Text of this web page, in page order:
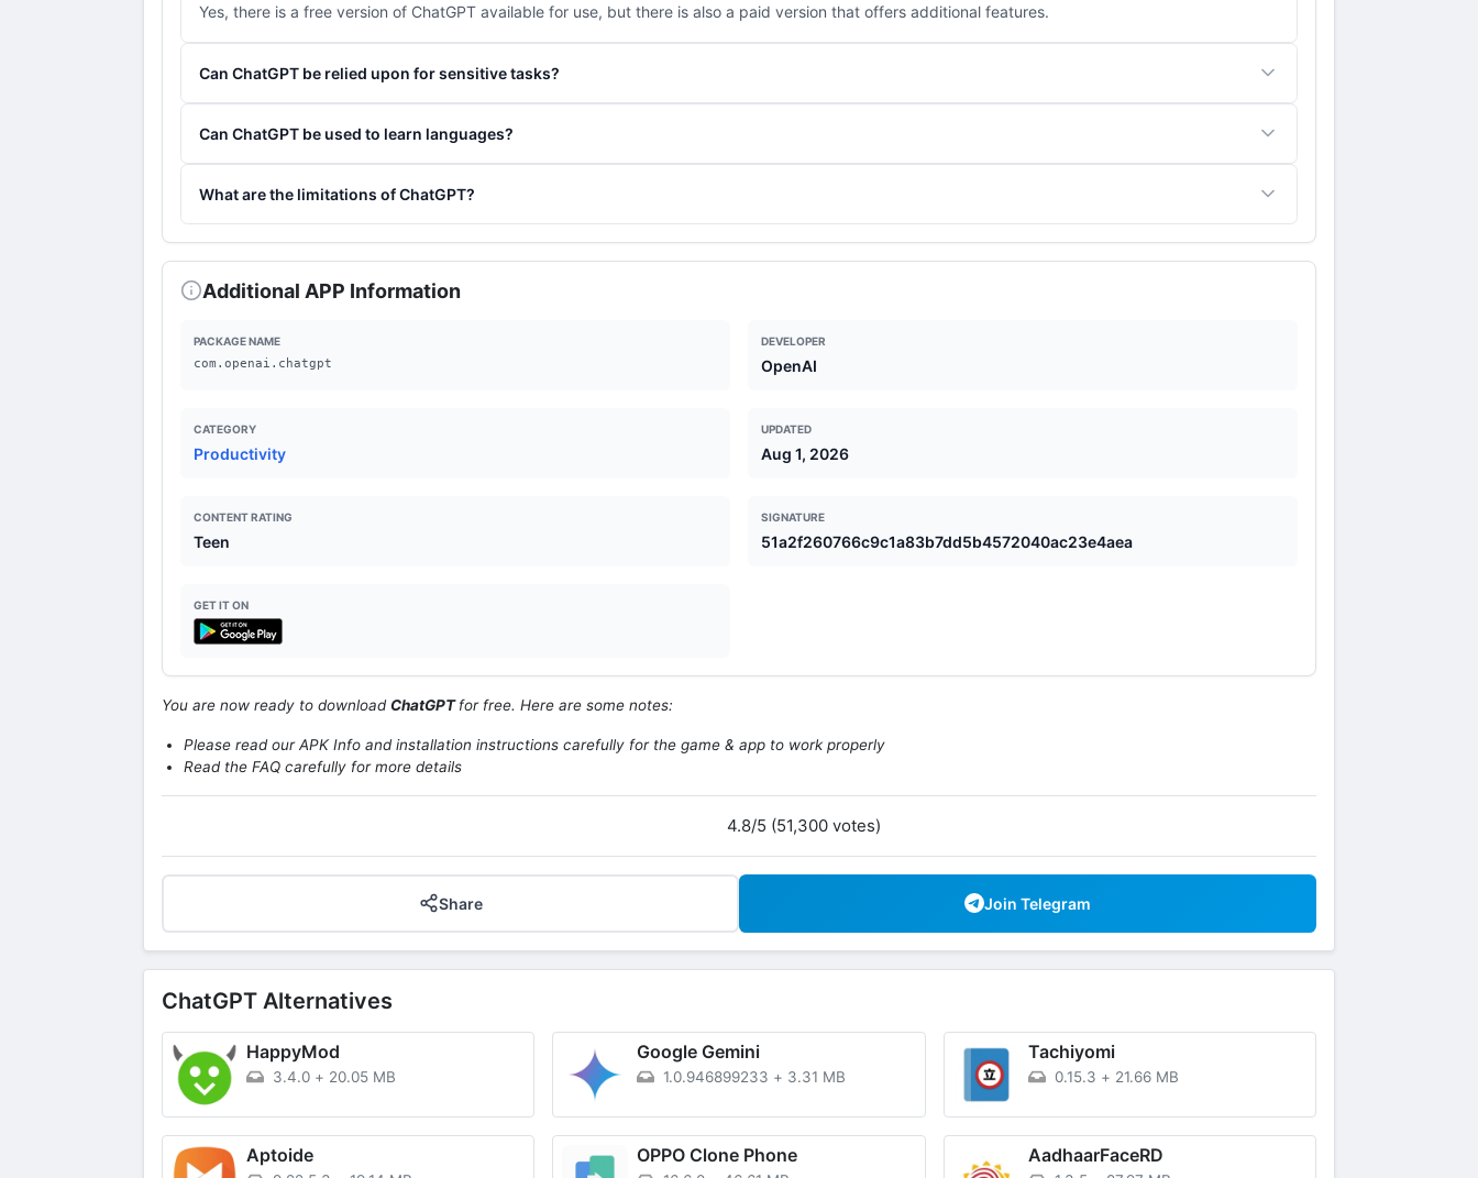
Yes, there is a free version of ChatGPT available for use, but there is also a paid version that offers additional features.
Can ChatGPT be relied upon for sensitive tasks?
Can ChatGPT be used to learn languages?
What are the limitations of ChatGPT?
data is insufficient.
Additional APP Information
PACKAGE NAME
com.openai.chatgpt
DEVELOPER
OpenAI
CATEGORY
Productivity
UPDATED
Aug 1, 2026
CONTENT RATING
Teen
SIGNATURE
51a2f260766c9c1a83b7dd5b4572040ac23e4aea
GET IT ON
You are now ready to downloadChatGPTfor free. Here are some notes:
Please read our APK Info and installation instructions carefully for the game & app to work properly
Read the FAQ carefully for more details
4.8/5 (51,300 votes)
Share Join Telegram
ChatGPT Alternatives
HappyMod
3.4.0 + 20.05 MB
Google Gemini
1.0.946899233 + 3.31 MB
Tachiyomi
0.15.3 + 21.66 MB
Aptoide OPPO Clone Phone AadhaarFaceRD